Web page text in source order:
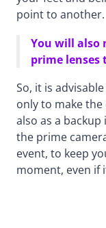
point to another.
You will also
prime lenses
So, it is
only to make
also as a
the prime
event, to keep
moment, even if